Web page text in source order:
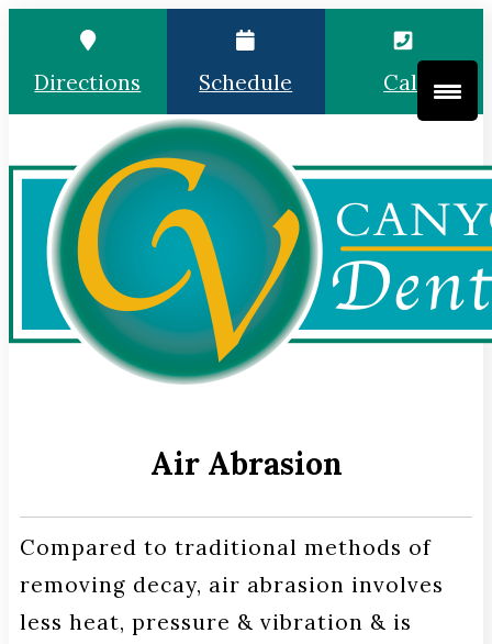
Directions Schedule Call
Air Abrasion
Compared to traditional methods of
removing decay, air abrasion involves
less heat, pressure & vibration & is